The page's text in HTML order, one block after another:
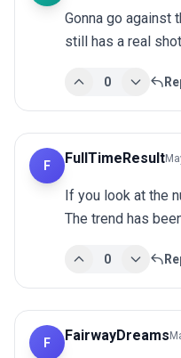
Gonna go against
still has a real
0
F FullTimeResult
If you look at the
The trend has
0
F FairwayDreams